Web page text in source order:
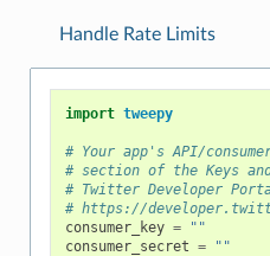
Handle Rate Limits
import tweepy
# Your app's API/
# section of the Keys
# Twitter Developer
# https://
consumer_key =
""
consumer_secret = ""